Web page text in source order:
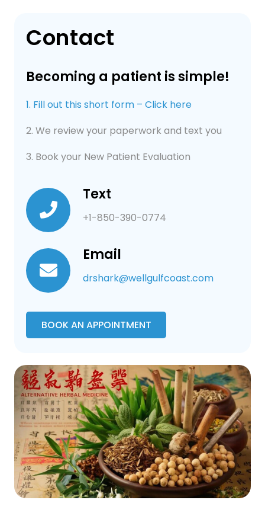
Contact
Becoming a patient is simple!
1. Fill out this short form – Click here
2. We review your paperwork and text you
3. Book your New Patient Evaluation
Text
+1-850-390-0774
Email
drshark@wellgulfcoast.com
BOOK AN APPOINTMENT